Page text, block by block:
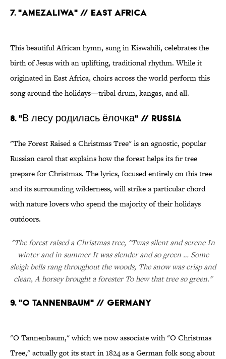
7. "AMEZALIWA" // EAST AFRICA
This beautiful African hymn, sung in Kiswahili, celebrates the
birth of Jesus with an uplifting, traditional rhythm. While it
originated in East Africa, choirs across the world perform this
song around the holidays—tribal drum, kangas, and all.
8. "В лесу родилась ёлочка" // RUSSIA
"The Forest Raised a Christmas Tree" is an agnostic, popular
Russian carol that explains how the forest helps its fir tree
prepare for Christmas. The lyrics, focused entirely on this tree
and its surrounding wilderness, will strike a particular chord
with nature lovers who spend the majority of their holidays
outdoors.
"The forest raised a Christmas tree, ''Twas silent and serene In
winter and in summer It was slender and so green … Some
sleigh bells rang throughout the woods, The snow was crisp and
clean, A horsey brought a forester To hew that tree so green."
9. "O TANNENBAUM" // GERMANY
"O Tannenbaum," which we now associate with "O Christmas
Tree," actually got its start in 1824 as a German folk song about